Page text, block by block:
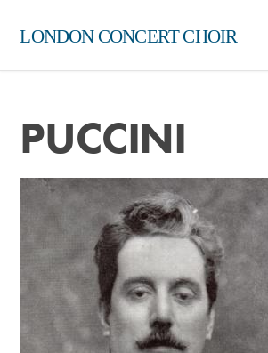
LONDON CONCERT CHOIR
PUCCINI